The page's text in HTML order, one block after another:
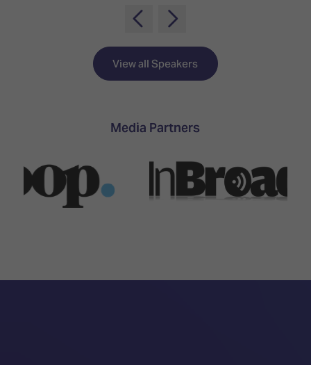
Landscape
Unified
Comms,
Design
Awards
Show
Tech
EXHIBITOR
LIST
FLOORPLAN
TECHNOLOGY
View all Speakers
Media Partners